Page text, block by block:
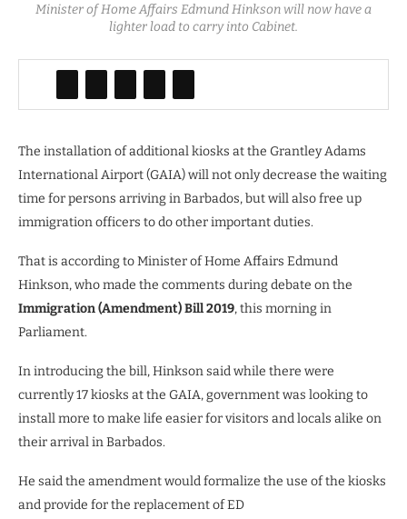
Minister of Home Affairs Edmund Hinkson will now have a
lighter load to carry into Cabinet.
The installation of additional kiosks at the Grantley Adams
International Airport (GAIA) will not only decrease the waiting
time for persons arriving in Barbados, but will also free up
immigration officers to do other important duties.
That is according to Minister of Home Affairs Edmund
Hinkson, who made the comments during debate on the
Immigration (Amendment) Bill 2019, this morning in
Parliament.
In introducing the bill, Hinkson said while there were
currently 17 kiosks at the GAIA, government was looking to
install more to make life easier for visitors and locals alike on
their arrival in Barbados.
He said the amendment would formalize the use of the kiosks
and provide for the replacement of ED